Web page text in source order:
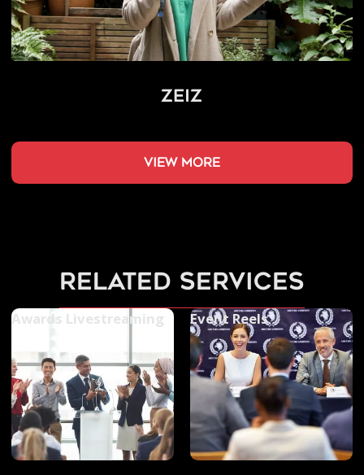
Zeiz
view more
related services
Awards Livestreaming Event Reels